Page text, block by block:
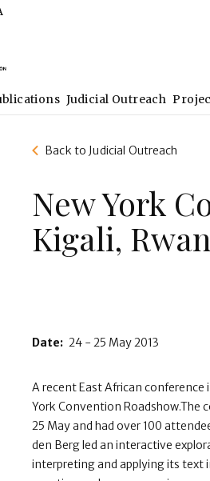
Judicial Outreach
Back to Judicial Outreach
New York
Kigali,
Date: 24 - 25 May 2013
A recent East African conference
York Convention Roadshow.The
25 May and had over 100
den Berg led an interactive
interpreting and applying its text